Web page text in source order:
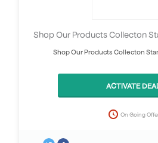
Shop Our Products Collecton
Shop Our Products Collecton
ACTIVATE
On Going